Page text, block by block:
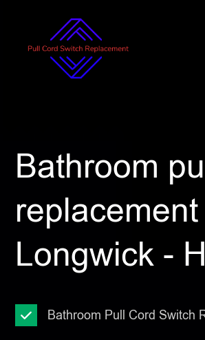
Bathroom
Longwick -
Bathroom Pull Cord Switch